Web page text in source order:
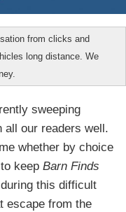
from clicks and
long distance. We
sweeping
all our readers well.
whether by choice
keep Barn Finds
this difficult
escape from the